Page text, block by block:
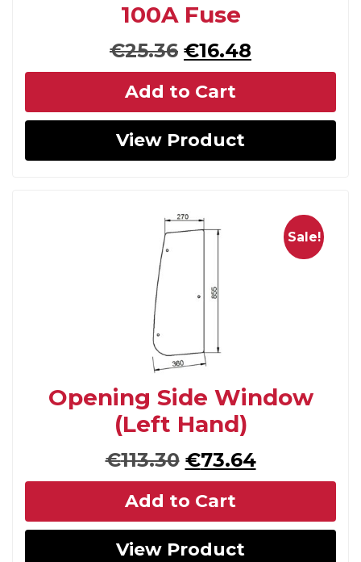
100A Fuse
€25.36 Original
price
was:
€25.36.
€16.48
price
€16.48.
Add to Cart
View Product
Sale!
Opening Side Window
(Left Hand)
€113.30 Original
price
was:
€113.30.
€73.64Current
price
€73.64.
Add to Cart
View Product